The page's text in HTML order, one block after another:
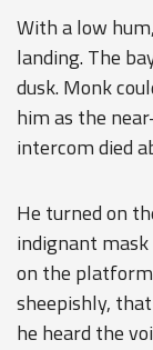
With a low
landing. The
dusk. Monk
him as the
intercom died
He turned on
indignant
on the
sheepishly,
he heard the